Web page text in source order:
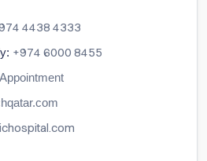
4438 4333
+974 6000 8455